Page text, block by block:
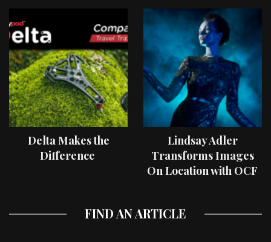
Delta Makes the
Difference
Lindsay Adler
Transforms Images
On Location with OCF
FIND AN ARTICLE